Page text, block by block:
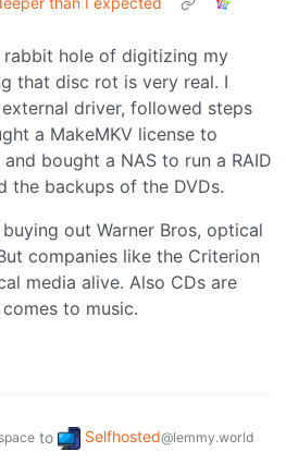
hole of digitizing my
that disc rot is very real. I
driver, followed steps
a MakeMKV license to
bought a NAS to run a RAID
the backups of the DVDs.
out Warner Bros, optical
companies like the Criterion
media alive. Also CDs are
to music.
to Selfhosted@lemmy.world